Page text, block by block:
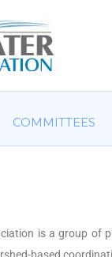
COMMITTEES
is a group of